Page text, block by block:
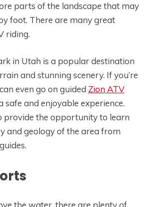
parts of the landscape that may
foot. There are many great
riding.
in Utah is a popular destination
and stunning scenery. If you’re
even go on guided Zion ATV
safe and enjoyable experience.
provide the opportunity to learn
and geology of the area from
the water, there are plenty of